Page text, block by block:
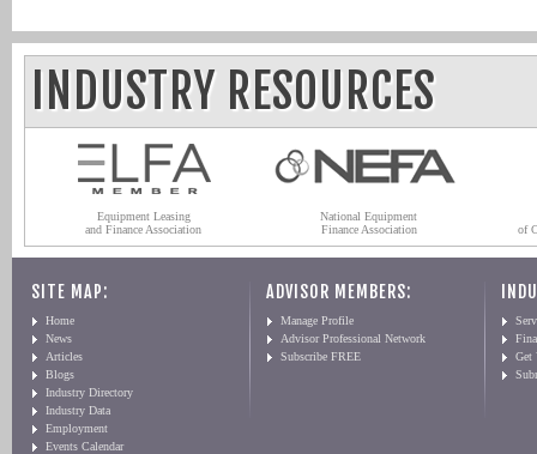
INDUSTRY RESOURCES
Equipment Leasing
and Finance Association
National Equipment
Finance Association
of
SITE MAP:
Home
News
Articles
Blogs
Industry Directory
Industry Data
Employment
Events Calendar
ADVISOR MEMBERS:
Manage Profile
Advisor Professional Network
Subscribe FREE
Get